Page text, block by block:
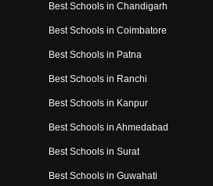
Best Schools in Chandigarh
Best Schools in Coimbatore
Best Schools in Patna
Best Schools in Ranchi
Best Schools in Kanpur
Best Schools in Ahmedabad
Best Schools in Surat
Best Schools in Guwahati